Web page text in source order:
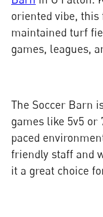
oriented vibe,
maintained turf
games, leagues,
The Soccer Barn
games like 5v5 or
paced
friendly staff and
it a great choice